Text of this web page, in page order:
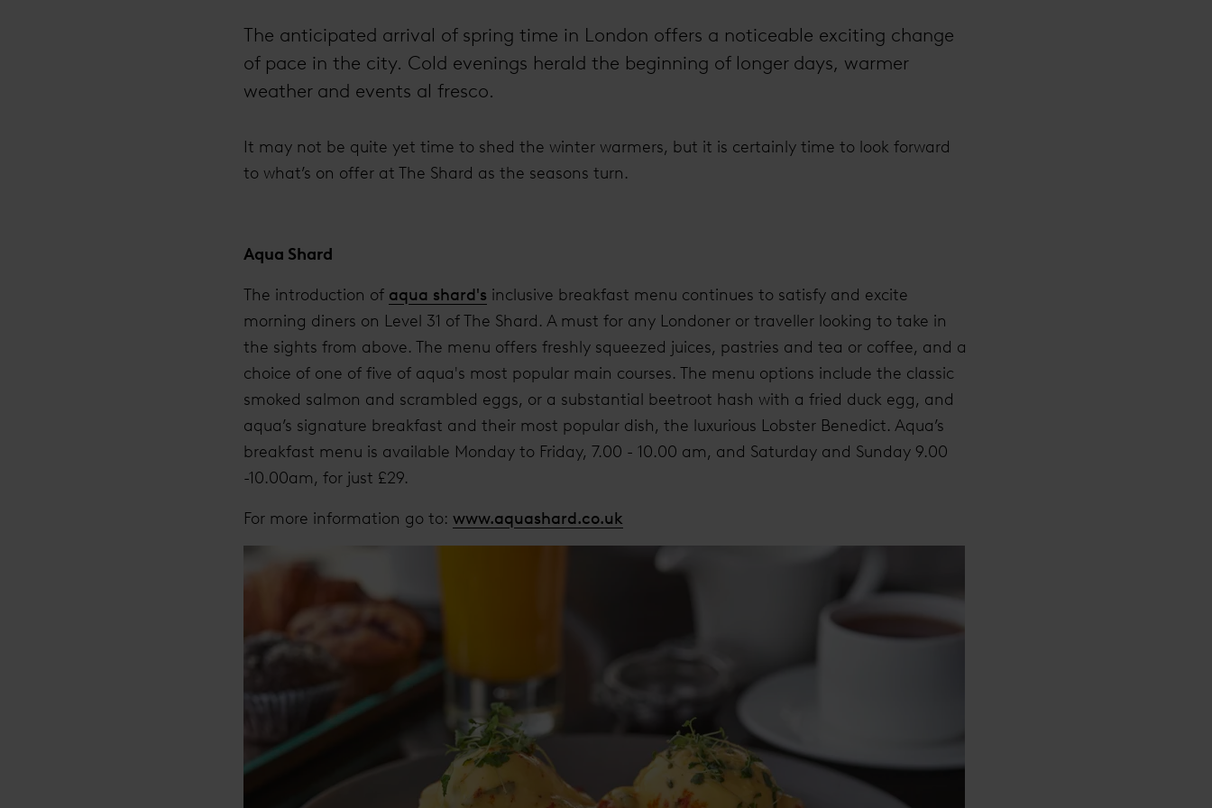
The anticipated arrival of spring time in London offers a noticeable exciting change
of pace in the city. Cold evenings herald the beginning of longer days, warmer
weather and events al fresco.
It may not be quite yet time to shed the winter warmers, but it is certainly time to look forward
to what’s on offer at The Shard as the seasons turn.
Aqua Shard
The introduction of aqua shard's inclusive breakfast menu continues to satisfy and excite
morning diners on Level 31 of The Shard. A must for any Londoner or traveller looking to take in
the sights from above. The menu offers freshly squeezed juices, pastries and tea or coffee, and a
choice of one of five of aqua's most popular main courses. The menu options include the classic
smoked salmon and scrambled eggs, or a substantial beetroot hash with a fried duck egg, and
aqua’s signature breakfast and their most popular dish, the luxurious Lobster Benedict. Aqua’s
breakfast menu is available Monday to Friday, 7.00 - 10.00 am, and Saturday and Sunday 9.00
-10.00am, for just £29.
For more information go to: www.aquashard.co.uk